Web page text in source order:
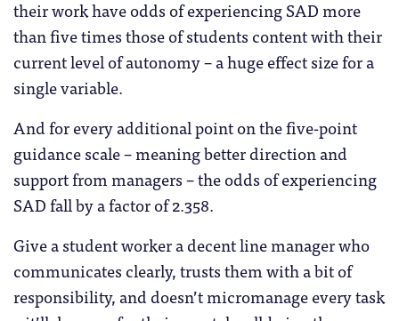
their work have odds of experiencing SAD more
than five times those of students content with their
current level of autonomy – a huge effect size for a
single variable.
And for every additional point on the five-point
guidance scale – meaning better direction and
support from managers – the odds of experiencing
SAD fall by a factor of 2.358.
Give a student worker a decent line manager who
communicates clearly, trusts them with a bit of
responsibility, and doesn’t micromanage every task